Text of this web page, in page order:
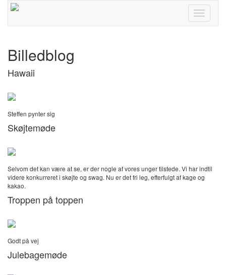
Toggle
Billedblog
Hawaii
Steffen pynter sig
Skøjtemøde
Selvom det kan være at se, er der nogle af vores unger tilstede. Vi har indtil
videre konkurreret i skøjte og swag. Nu er det fri leg, efterfulgt af kage og
kakao.
Troppen på toppen
Godt på vej
Julebagemøde